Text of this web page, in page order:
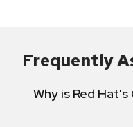
Frequently
Why is Red